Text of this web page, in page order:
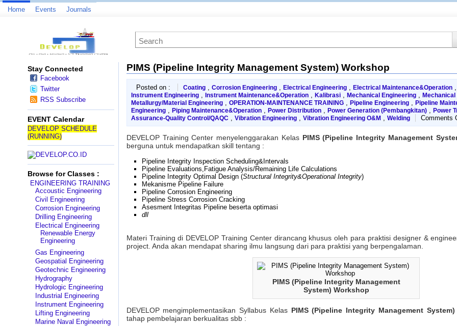
Home Events Journals
Stay Connected
Facebook
Twitter
RSS Subscribe
EVENT Calendar
DEVELOP SCHEDULE
(RUNNING)
Browse for Classes :
ENGINEERING TRAINING
Accoustic Engineering
Civil Engineering
Corrosion Engineering
Drilling Engineering
Electrical Engineering
Renewable Energy
Engineering
Gas Engineering
Geospatial Engineering
Geotechnic Engineering
Hydrography
Hydrologic Engineering
Industrial Engineering
Instrument Engineering
Lifting Engineering
Marine Naval Engineering
PIMS (Pipeline Integrity Management System) Workshop
Posted on : Coating, Corrosion Engineering, Electrical Engineering, Electrical Maintenance&Operation,
Instrument Engineering, Instrument Maintenance&Operation, Kalibrasi, Mechanical Engineering,
Metallurgy/Material Engineering, OPERATION-MAINTENANCE TRAINING, Pipeline Engineering, Pipeline
Engineering, Piping Maintenance&Operation, Power Distribution, Power Generation (Pembangkitan), Power
Assurance-Quality Control/QAQC, Vibration Engineering, Vibration Engineering O&M, Welding Comments
DEVELOP Training Center menyelenggarakan Kelas PIMS (Pipeline Integrity Management
berguna untuk mendapatkan skill tentang :
Pipeline Integrity Inspection Scheduling&Intervals
Pipeline Evaluations,Fatigue Analysis/Remaining Life Calculations
Pipeline Integrity Optimal Design (Structural Integrity&Operational Integrity)
Mekanisme Pipeline Failure
Pipeline Corrosion Engineering
Pipeline Stress Corrosion Cracking
Asesment Integritas Pipeline beserta optimasi
dll
Materi Training di DEVELOP Training Center dirancang khusus oleh para praktisi designer &
project. Anda akan mendapat sharing ilmu langsung dari para praktisi yang berpengalaman.
PIMS (Pipeline Integrity Management
System) Workshop
DEVELOP mengimplementasikan Syllabus Kelas PIMS (Pipeline Integrity Management
tahap pembelajaran berkualitas sbb :